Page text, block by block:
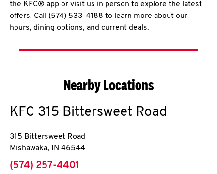
the KFC® app or visit us in person to explore the latest
offers. Call (574) 533-4188 to learn more about our
hours, dining options, and current deals.
Nearby Locations
KFC 315 Bittersweet Road
315 Bittersweet Road
Mishawaka, IN 46544
phone
(574) 257-4401